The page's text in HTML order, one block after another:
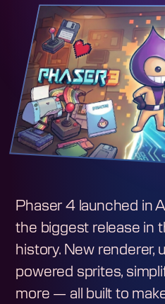
Phaser 4 launched in
the biggest release in
history. New renderer,
powered sprites,
more — all built to